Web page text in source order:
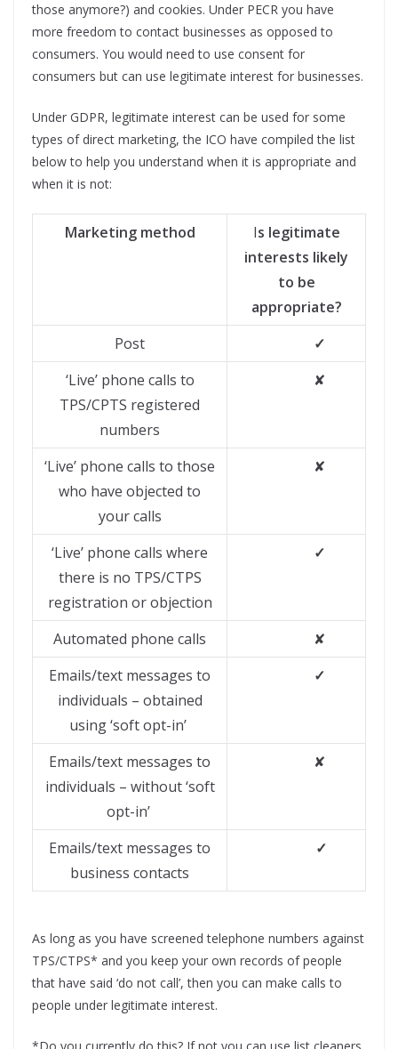
those anymore?) and cookies. Under PECR you have
more freedom to contact businesses as opposed to
consumers. You would need to use consent for
consumers but can use legitimate interest for businesses.
Under GDPR, legitimate interest can be used for some
types of direct marketing, the ICO have compiled the list
below to help you understand when it is appropriate and
when it is not:
Marketing method Is legitimate
interests likely
to be
appropriate?
Post
✓
‘Live’ phone calls to
TPS/CPTS registered
numbers
✘
‘Live’ phone calls to those
who have objected to
your calls
✘
‘Live’ phone calls where
there is no TPS/CTPS
registration or objection
✓
Automated phone calls
✘
Emails/text messages to
individuals – obtained
using ‘soft opt-in’
✓
Emails/text messages to
individuals – without ‘soft
opt-in’
✘
Emails/text messages to
business contacts
✓
As long as you have screened telephone numbers against
TPS/CTPS* and you keep your own records of people
that have said ‘do not call’, then you can make calls to
people under legitimate interest.